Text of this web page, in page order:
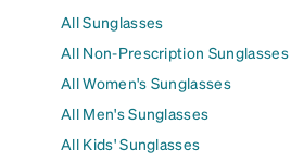
All Sunglasses
All Non-Prescription Sunglasses
All Women's Sunglasses
All Men's Sunglasses
All Kids' Sunglasses